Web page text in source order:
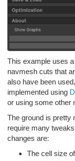
This example uses
navmesh cuts that
also have been
implemented using
or using some other
The ground is pretty
require many
changes are:
The cell size